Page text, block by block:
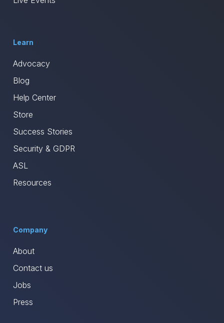
Learn
Advocacy
Blog
Help Center
Store
Success Stories
Security & GDPR
ASL
Resources
Company
About
Contact us
Jobs
Press